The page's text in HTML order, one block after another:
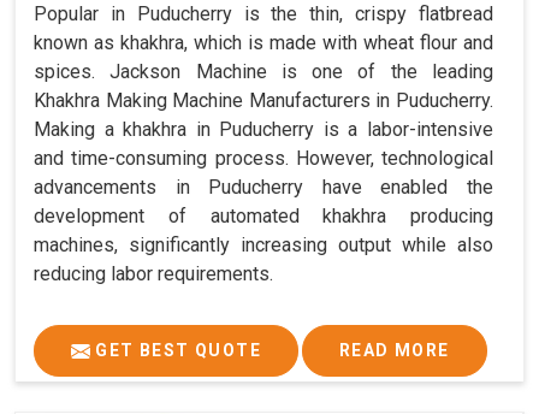
Popular in Puducherry is the thin, crispy flatbread
known as khakhra, which is made with wheat flour and
spices. Jackson Machine is one of the leading
Khakhra Making Machine Manufacturers in Puducherry.
Making a khakhra in Puducherry is a labor-intensive
and time-consuming process. However, technological
advancements in Puducherry have enabled the
development of automated khakhra producing
machines, significantly increasing output while also
reducing labor requirements.
GET BEST QUOTE READ MORE